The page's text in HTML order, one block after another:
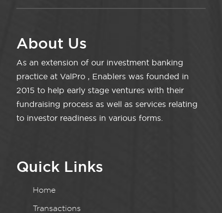
About Us
As an extension of our investment banking
practice at ValPro , Enablers was founded in
2015 to help early stage ventures with their
fundraising process as well as services relating
to investor readiness in various forms.
Quick Links
Home
Transactions